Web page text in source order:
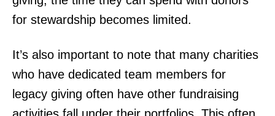
for stewardship becomes limited.
It’s also important to note that many charities
who have dedicated team members for
legacy giving often have other fundraising